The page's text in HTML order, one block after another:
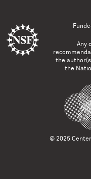
Any
the
the
© 2025